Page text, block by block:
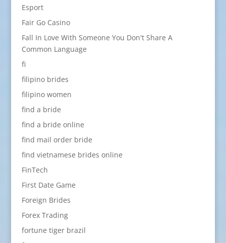
Esport
Fair Go Casino
Fall In Love With Someone You Don't Share A
Common Language
fi
filipino brides
filipino women
find a bride
find a bride online
find mail order bride
find vietnamese brides online
FinTech
First Date Game
Foreign Brides
Forex Trading
fortune tiger brazil